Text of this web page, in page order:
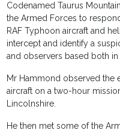
Codenamed Taurus
the Armed Forces to
RAF Typhoon aircraft and
intercept and identify a
and observers based both
Mr Hammond observed the
aircraft on a two-hour
Lincolnshire.
He then met some of the